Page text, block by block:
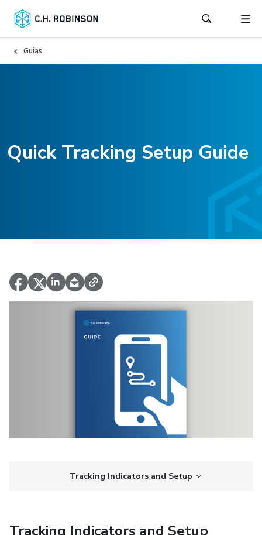
Guias
Quick Tracking Setup Guide
Tracking Indicators and Setup
Tracking Indicators and Setup